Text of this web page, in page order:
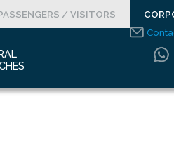
/ VISITORS